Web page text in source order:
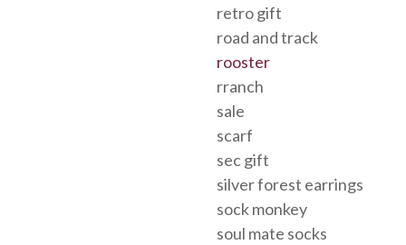
retro gift
road and track
rooster
rranch
sale
scarf
sec gift
silver forest earrings
sock monkey
soul mate socks